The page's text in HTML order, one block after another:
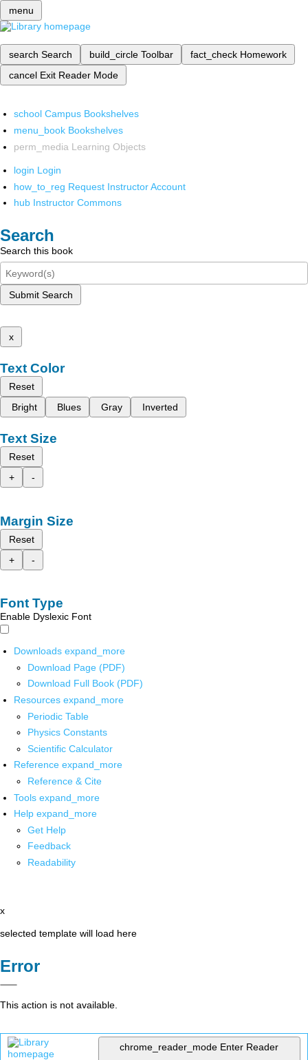
menu
search Search build_circle Toolbar fact_check Homework
cancel Exit Reader Mode
school Campus Bookshelves
menu_book Bookshelves
perm_media Learning Objects
login Login
how_to_reg Request Instructor Account
hub Instructor Commons
Search
Search this book
Submit Search
x
Text Color
Reset
Bright
Blues Gray Inverted
Text Size
Reset
+
-
Margin Size
Reset
+
-
Font Type
Enable Dyslexic Font
Downloads expand_more
Download Page (PDF)
Download Full Book (PDF)
Resources expand_more
Periodic Table
Physics Constants
Scientific Calculator
Reference expand_more
Reference & Cite
Tools expand_more
Help expand_more
Get Help
Feedback
Readability
x
selected template will load here
Error
This action is not available.
chrome_reader_mode Enter Reader